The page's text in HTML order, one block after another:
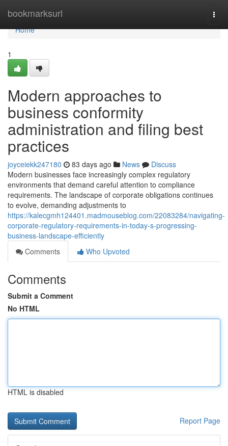
bookmarksurl
Home
Home
1
Modern approaches to
business conformity
administration and filing best
practices
joyceiekk247180 83 days ago News
Discuss
Modern businesses face increasingly complex regulatory
environments that demand careful attention to compliance
requirements. The landscape of corporate obligations continues
to evolve, demanding adjustments to
https://kalecgmh124401.madmouseblog.com/22083284/navigating-
corporate-regulatory-requirements-in-today-s-progressing-
business-landscape-efficiently
Comments
Who Upvoted
Comments
Submit a Comment
No HTML
HTML is disabled
Report Page